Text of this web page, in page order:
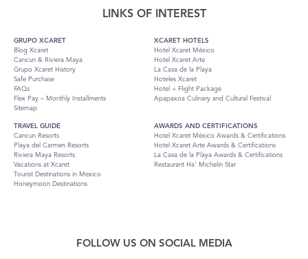
LINKS OF INTEREST
GRUPO XCARET
Blog Xcaret
Cancun & Riviera Maya
Grupo Xcaret History
Safe Purchase
FAQs
Flex Pay – Monthly Installments
Sitemap
XCARET HOTELS
Hotel Xcaret México
Hotel Xcaret Arte
La Casa de la Playa
Hoteles Xcaret
Hotel + Flight Package
Apapaxoa Culinary and Cultural Festival
TRAVEL GUIDE
Cancun Resorts
Playa del Carmen Resorts
Riviera Maya Resorts
Vacations at Xcaret
Tourist Destinations in Mexico
Honeymoon Destinations
AWARDS AND CERTIFICATIONS
Hotel Xcaret México Awards & Certifications
Hotel Xcaret Arte Awards & Certifications
La Casa de la Playa Awards & Certifications
Restaurant Ha' Michelin Star
FOLLOW US ON SOCIAL MEDIA